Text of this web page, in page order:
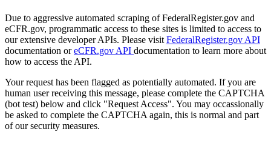
Due to aggressive automated scraping of FederalRegister.gov and
eCFR.gov, programmatic access to these sites is limited to access to
our extensive developer APIs. Please visit FederalRegister.gov API
documentation oreCFR.gov API documentation to learn more about
how to access the API.
Your request has been flagged as potentially automated. If you are
human user receiving this message, please complete the CAPTCHA
(bot test) below and click "Request Access". You may occassionally
be asked to complete the CAPTCHA again, this is normal and part
of our security measures.